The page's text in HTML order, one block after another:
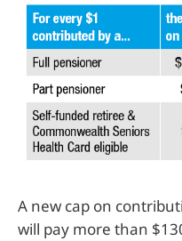
A new cap on
will pay more than